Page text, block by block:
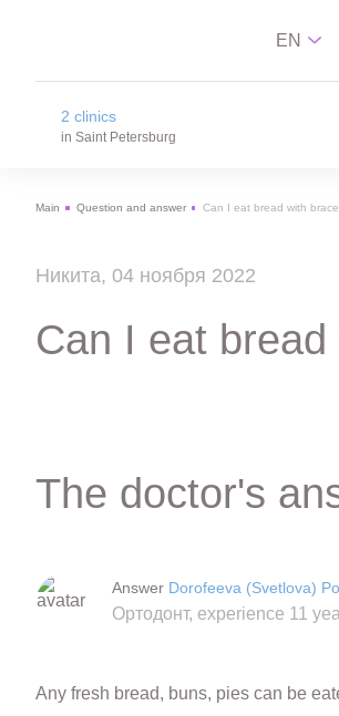
EN
中文
2 clinics
in Saint Petersburg
Novgorodskay street 13
m. Chkalovskaya, Sportivnaya, Lisa Chaikina
street, 4/12
Main Question and answer Can I eat bread with
Никита, 04 ноября 2022
Can I eat
The doctor's
Answer Dorofeeva (Svetlova)
Ортодонт, experience 11
Any fresh bread, buns, pies can be